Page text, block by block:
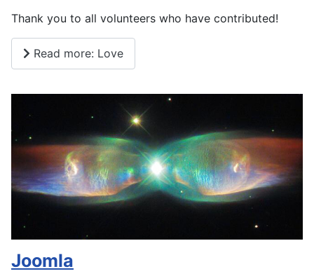
Thank you to all volunteers who have contributed!
Read more: Love
Joomla